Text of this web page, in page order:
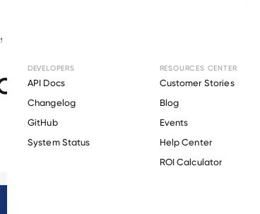
DEVELOPERS
API Docs
Changelog
GitHub
System Status
RESOURCES CENTER
Customer Stories
Blog
Events
Help Center
ROI Calculator
Update: April 2026